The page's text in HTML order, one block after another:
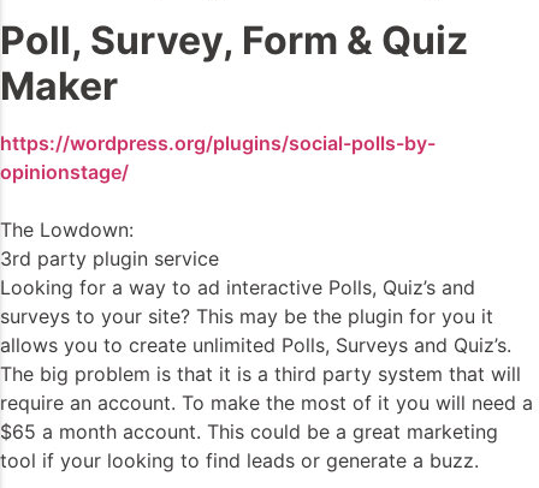
Poll, Survey, Form & Quiz
Maker
https://wordpress.org/plugins/social-polls-by-
opinionstage/
The Lowdown:
3rd party plugin service
Looking for a way to ad interactive Polls, Quiz’s and
surveys to your site? This may be the plugin for you it
allows you to create unlimited Polls, Surveys and Quiz’s.
The big problem is that it is a third party system that will
require an account. To make the most of it you will need a
$65 a month account. This could be a great marketing
tool if your looking to find leads or generate a buzz.